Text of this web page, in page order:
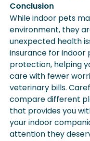
Conclusion
While indoor pets
environment, they
unexpected health
insurance for
protection, helping
care with fewer
veterinary bills.
compare different
that provides you
your indoor
attention they